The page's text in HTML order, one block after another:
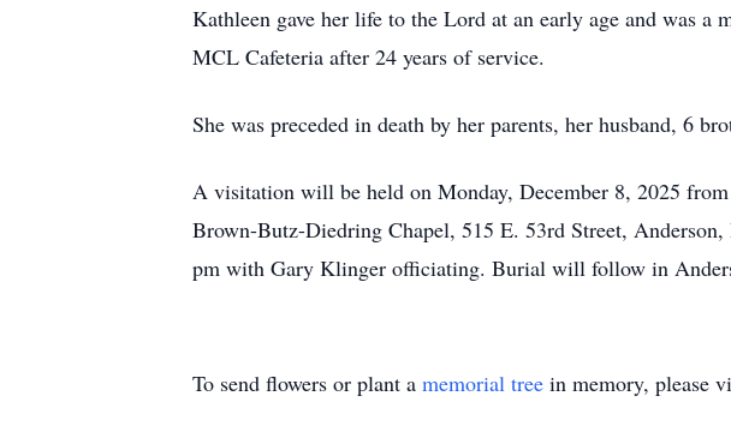
Kathleen gave her life to the Lord at an early age and was a
MCL Cafeteria after 24 years of service.
She was preceded in death by her parents, her husband, 6
A visitation will be held on Monday, December 8, 2025
Brown-Butz-Diedring Chapel, 515 E. 53rd Street,
pm with Gary Klinger officiating. Burial will follow in
To send flowers or plant a memorial tree in memory, please